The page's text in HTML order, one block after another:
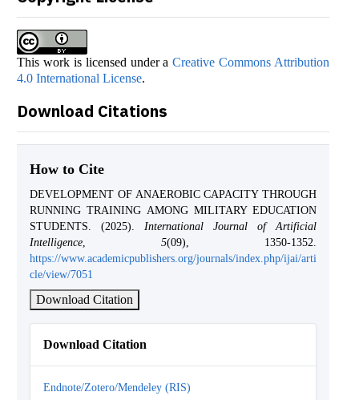
This work is licensed under aCreative Commons Attribution
4.0 International License.
Download Citations
How to Cite
DEVELOPMENT OF ANAEROBIC CAPACITY THROUGH
RUNNING TRAINING AMONG MILITARY EDUCATION
STUDENTS. (2025). International Journal of Artificial
Intelligence, 5(09), 1350-1352.
https://www.academicpublishers.org/journals/index.php/ijai/arti
cle/view/7051
Download Citation
Download Citation
Endnote/Zotero/Mendeley (RIS)